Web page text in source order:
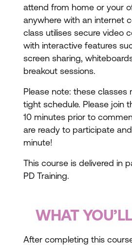
attend from home or your
anywhere with an internet
class utilises secure video
with interactive features
screen sharing,
breakout sessions.
Please note: these classes
tight schedule. Please join
10 minutes prior to
are ready to participate
minute!
This course is delivered in
PD Training.
WHAT
After completing this